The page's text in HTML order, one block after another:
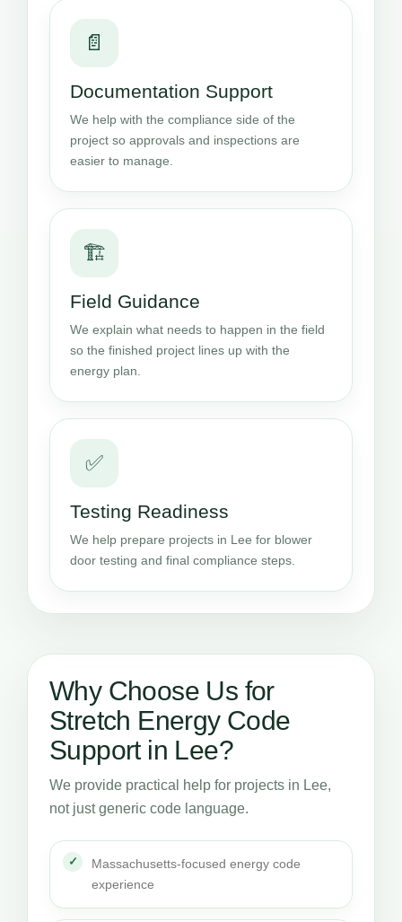
📄
Documentation Support
We help with the compliance side of the
project so approvals and inspections are
easier to manage.
🏗️
Field Guidance
We explain what needs to happen in the field
so the finished project lines up with the
energy plan.
✅
Testing Readiness
We help prepare projects in Lee for blower
door testing and final compliance steps.
Why Choose Us for
Stretch Energy Code
Support in Lee?
We provide practical help for projects in Lee,
not just generic code language.
Massachusetts-focused energy code
experience